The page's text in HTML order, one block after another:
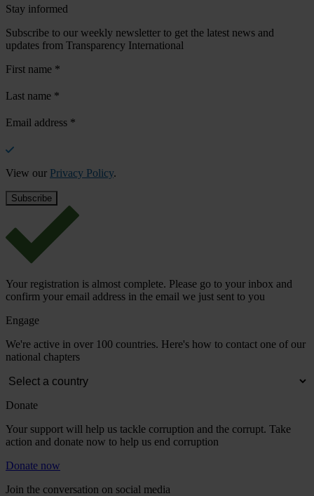
Stay informed
Subscribe to our weekly newsletter to get the latest news and
updates from Transparency International
First name *
Last name *
Email address *
View our Privacy Policy.
Your registration is almost complete. Please go to your inbox and
confirm your email address in the email we just sent to you
Engage
We're active in over 100 countries. Here's how to contact one of our
national chapters
Donate
Your support will help us tackle corruption and the corrupt. Take
action and donate now to help us end corruption
Donate now
Join the conversation on social media